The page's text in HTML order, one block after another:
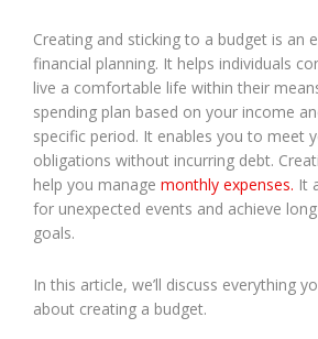
Creating and sticking to a budget is an
financial planning. It helps individuals
live a comfortable life within their
spending plan based on your income
specific period. It enables you to meet
obligations without incurring debt.
help you manage monthly expenses. It
for unexpected events and achieve
goals.
In this article, we’ll discuss everything
about creating a budget.